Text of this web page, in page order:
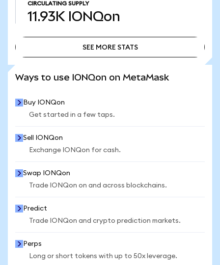
CIRCULATING SUPPLY
11.93K IONQon
SEE MORE STATS
Ways to use IONQon on MetaMask
Buy IONQon
Get started in a few taps.
Sell IONQon
Exchange IONQon for cash.
Swap IONQon
Trade IONQon on and across blockchains.
Predict
Trade IONQon and crypto prediction markets.
Perps
Long or short tokens with up to 50x leverage.